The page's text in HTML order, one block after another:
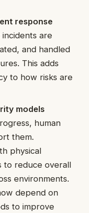
response
are
and handled
This adds
to how risks are
models
human
them.
physical
to reduce overall
environments.
depend on
to improve